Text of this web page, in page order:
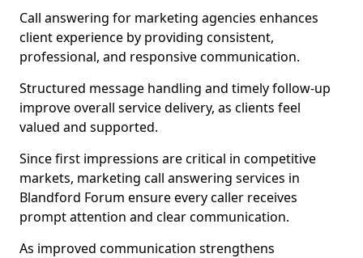
Call answering for marketing agencies enhances
client experience by providing consistent,
professional, and responsive communication.
Structured message handling and timely follow-up
improve overall service delivery, as clients feel
valued and supported.
Since first impressions are critical in competitive
markets, marketing call answering services in
Blandford Forum ensure every caller receives
prompt attention and clear communication.
As improved communication strengthens